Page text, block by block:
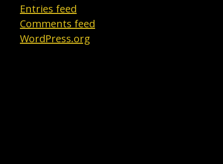
Entries feed
Comments feed
WordPress.org